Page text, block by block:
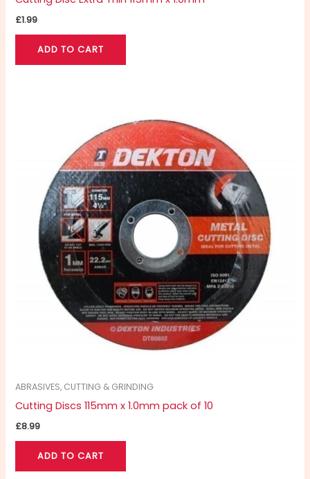
£1.99
ADD TO CART
ABRASIVES, CUTTING & GRINDING
Cutting Discs 115mm x 1.0mm pack of 10
£8.99
ADD TO CART